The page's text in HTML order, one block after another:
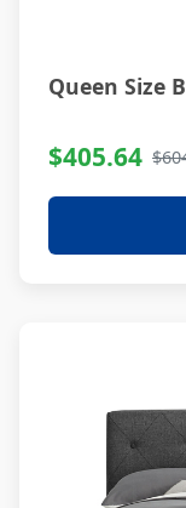
Queen Size
$405.64